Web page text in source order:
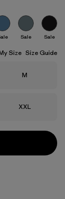
Sale Sale
Size Size Guide
Size
M
Size
XXL